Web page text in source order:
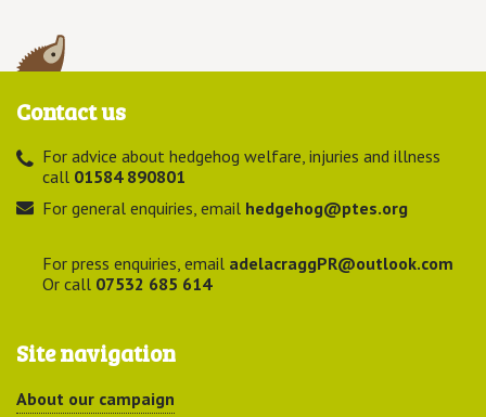
Contact us
For advice about hedgehog welfare, injuries and illness
call 01584 890801
For general enquiries, email hedgehog@ptes.org
For press enquiries, email adelacraggPR@outlook.com
Or call 07532 685 614
Site navigation
About our campaign